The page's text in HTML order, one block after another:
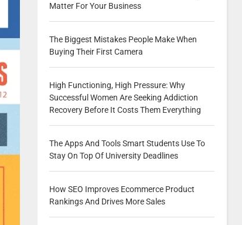
Matter For Your Business
The Biggest Mistakes People Make When
Buying Their First Camera
High Functioning, High Pressure: Why
Successful Women Are Seeking Addiction
Recovery Before It Costs Them Everything
The Apps And Tools Smart Students Use To
Stay On Top Of University Deadlines
How SEO Improves Ecommerce Product
Rankings And Drives More Sales